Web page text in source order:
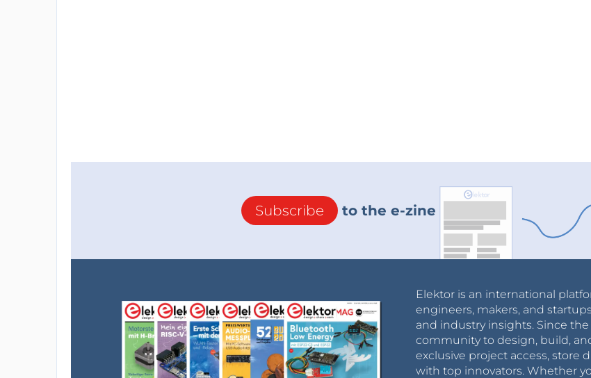
Subscribe to the e-zine
Elektor is an international
engineers, makers, and
and industry insights. Since the
community to design, build,
exclusive project access, store
with top innovators. Whether